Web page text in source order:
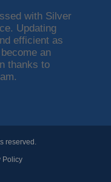
with Silver
Updating
efficient as
an
thanks to
reserved.
Policy